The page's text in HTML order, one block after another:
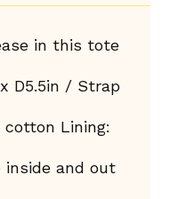
in this tote
D5.5in / Strap
cotton Lining:
inside and out